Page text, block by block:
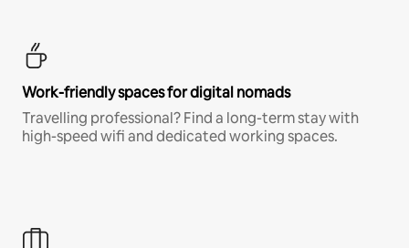
Work-friendly spaces for digital nomads
Travelling professional? Find a long-term stay with
high-speed wifi and dedicated working spaces.